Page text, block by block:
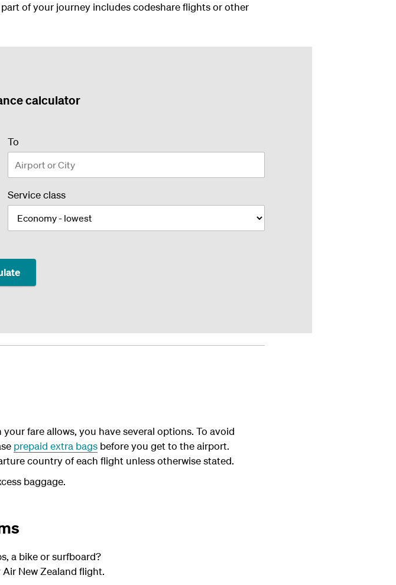
of your journey includes codeshare flights or other
calculator
To
or
city
Service class
fare allows, you have several options. To avoid
prepaid extra bags before you get to the airport.
country of each flight unless otherwise stated.
baggage.
a bike or surfboard?
Air New Zealand flight.